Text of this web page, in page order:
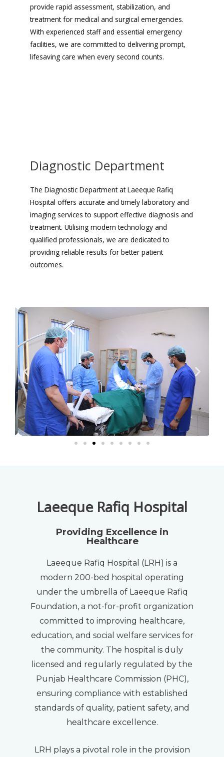
provide rapid assessment, stabilization, and
treatment for medical and surgical emergencies.
With experienced staff and essential emergency
facilities, we are committed to delivering prompt,
lifesaving care when every second counts.
Diagnostic Department
The Diagnostic Department at Laeeque Rafiq
Hospital offers accurate and timely laboratory and
imaging services to support effective diagnosis and
treatment. Utilising modern technology and
qualified professionals, we are dedicated to
providing reliable results for better patient
outcomes.
Laeeque Rafiq Hospital
Providing Excellence in
Healthcare
Laeeque Rafiq Hospital (LRH) is a
modern 200-bed hospital operating
under the umbrella of Laeeque Rafiq
Foundation, a not-for-profit organization
committed to improving healthcare,
education, and social welfare services for
the community. The hospital is duly
licensed and regularly regulated by the
Punjab Healthcare Commission (PHC),
ensuring compliance with established
standards of quality, patient safety, and
healthcare excellence.
LRH plays a pivotal role in the provision